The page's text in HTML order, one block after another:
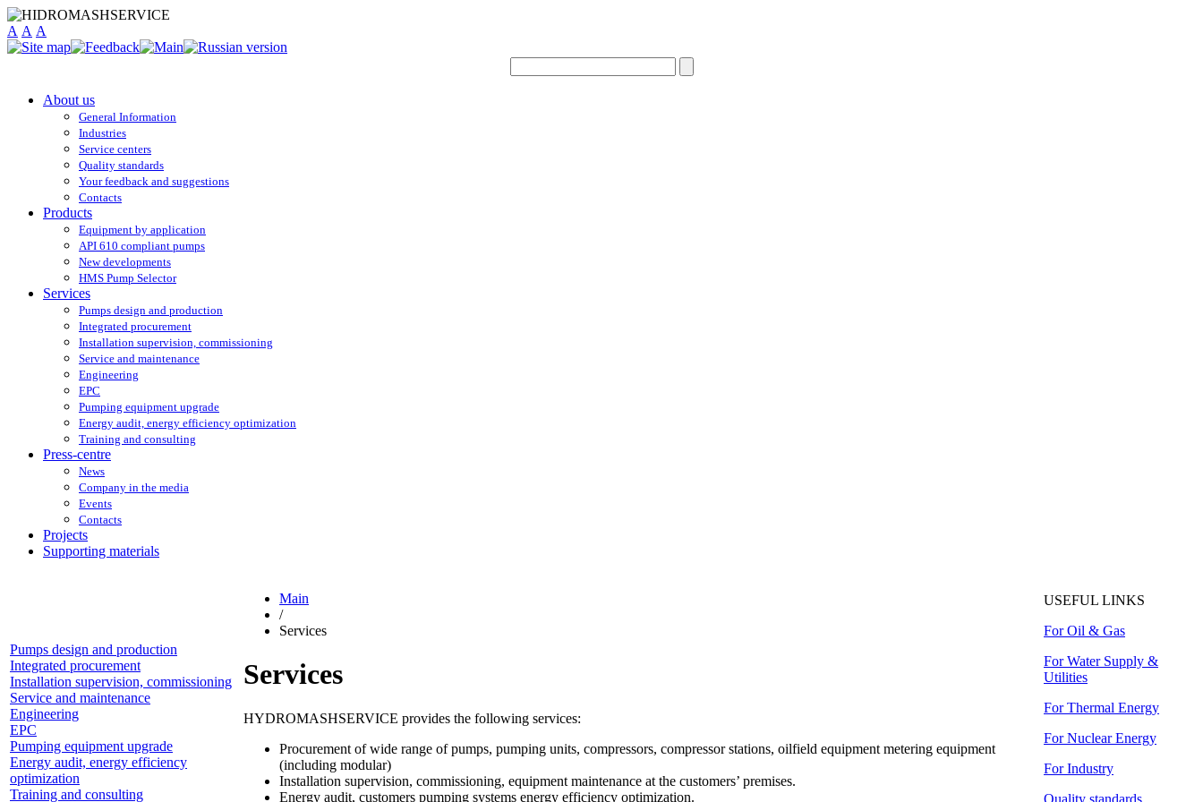
A A A
About us
General Information
Industries
Service centers
Quality standards
Your feedback and suggestions
Contacts
Products
Equipment by application
API 610 compliant pumps
New developments
HMS Pump Selector
Services
Pumps design and production
Integrated procurement
Installation supervision, commissioning
Service and maintenance
Engineering
EPC
Pumping equipment upgrade
Energy audit, energy efficiency optimization
Training and consulting
Press-centre
News
Company in the media
Events
Contacts
Projects
Supporting materials
Pumps design and production
Integrated procurement
Installation supervision, commissioning
Service and maintenance
Engineering
EPC
Pumping equipment upgrade
Energy audit, energy efficiency
optimization
Training and consulting
Main
/
Services
Services
HYDROMASHSERVICE provides the following services:
Procurement of wide range of pumps, pumping units, compressors, compressor stations, oilfield equipment metering equipment
(including modular)
Installation supervision, commissioning, equipment maintenance at the customers’ premises.
Energy audit, customers pumping systems energy efficiency optimization.
USEFUL LINKS
For Oil & Gas
For Water Supply &
Utilities
For Thermal Energy
For Nuclear Energy
For Industry
Quality standards